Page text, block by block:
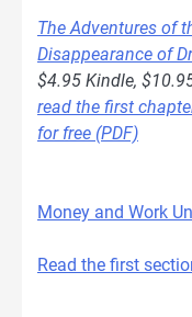
The Adventures of
Disappearance of
$4.95 Kindle,
read the first
for free (PDF)
Money and Work
Read the first